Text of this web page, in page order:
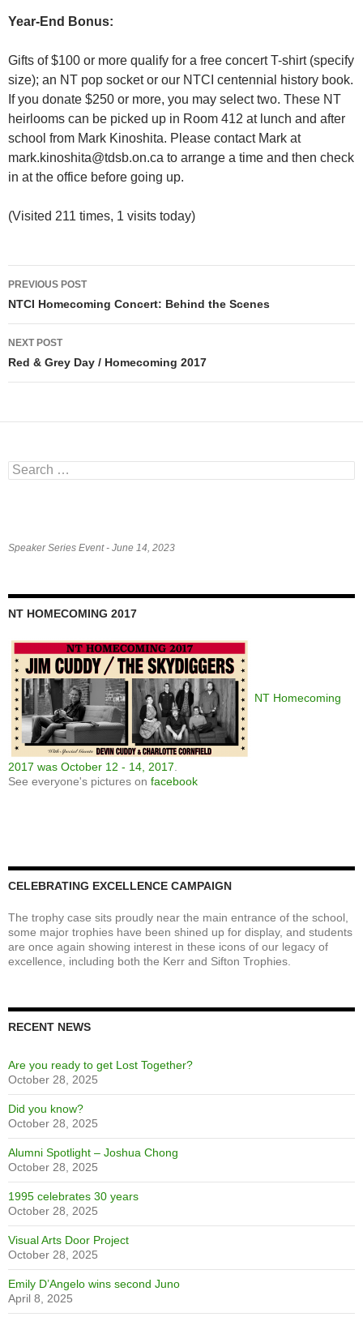
Year-End Bonus:
Gifts of $100 or more qualify for a free concert T-shirt (specify
size); an NT pop socket or our NTCI centennial history book.
If you donate $250 or more, you may select two. These NT
heirlooms can be picked up in Room 412 at lunch and after
school from Mark Kinoshita. Please contact Mark at
mark.kinoshita@tdsb.on.ca to arrange a time and then check
in at the office before going up.
(Visited 211 times, 1 visits today)
Post
navigation
PREVIOUS POST
NTCI Homecoming Concert: Behind the Scenes
NEXT POST
Red & Grey Day / Homecoming 2017
Search
for:
Speaker Series Event - June 14, 2023
NT HOMECOMING 2017
NT Homecoming
2017 was October 12 - 14, 2017
See everyone's pictures on facebook
NT Homecoming 2017 - Peter Bombaci MC - Photo Courtesy of
Paul Perrier
CELEBRATING EXCELLENCE CAMPAIGN
some major trophies have been shined up for display, and students
are once again showing interest in these icons of our legacy of